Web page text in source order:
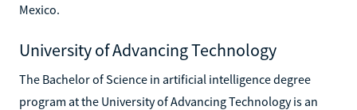
Mexico.
University of Advancing Technology
The Bachelor of Science in artificial intelligence degree
program at the University of Advancing Technology is an